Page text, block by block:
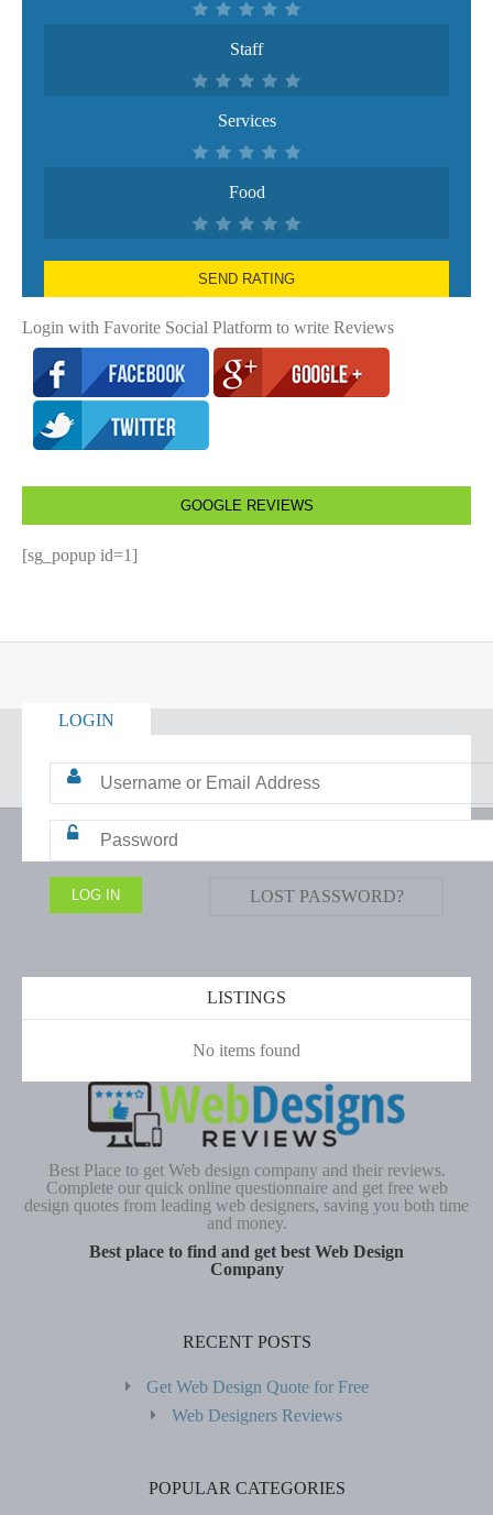
Staff
Services
Food
SEND RATING
Login with Favorite Social Platform to write Reviews
GOOGLE REVIEWS
[sg_popup id=1]
LOGIN
LOST PASSWORD?
LISTINGS
No items found
Best Place to get Web design company and their reviews.
Complete our quick online questionnaire and get free web
design quotes from leading web designers, saving you both time
and money.
Best place to find and get best Web Design
Company
RECENT POSTS
Get Web Design Quote for Free
Web Designers Reviews
POPULAR CATEGORIES